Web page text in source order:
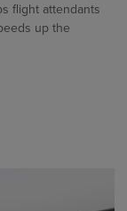
flight attendants
up the